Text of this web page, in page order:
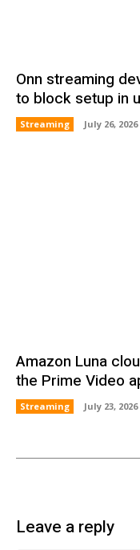
Onn streaming
to block setup in
Streaming July 26, 2026
Amazon Luna
the Prime Video
Streaming July 23, 2026
Leave a reply